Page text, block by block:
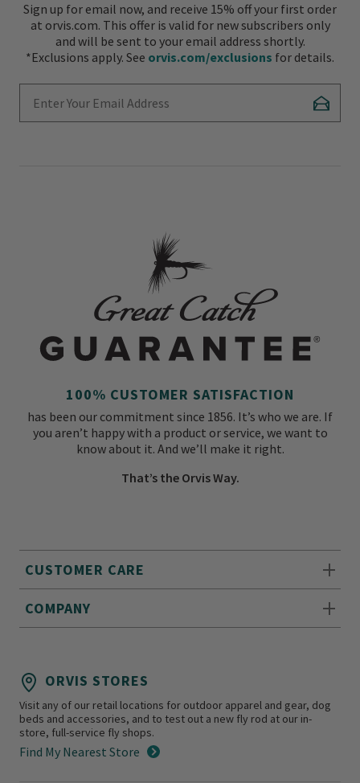
Sign up for email now, and receive 15% off your first order
at orvis.com. This offer is valid for new subscribers only
and will be sent to your email address shortly.
*Exclusions apply. See orvis.com/exclusions for details.
CUSTOMER CARE
COMPANY
100% CUSTOMER SATISFACTION
has been our commitment since 1856. It’s who we are. If
you aren’t happy with a product or service, we want to
know about it. And we’ll make it right.
That’s the Orvis Way.
ORVIS STORES
Visit any of our retail locations for outdoor apparel and gear, dog
beds and accessories, and to test out a new fly rod at our in-
store, full-service fly shops.
Find My Nearest Store